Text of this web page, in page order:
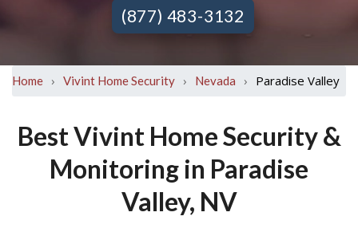
(877) 483-3132
Home › Vivint Home Security › Nevada › Paradise Valley
Best Vivint Home Security &
Monitoring in Paradise
Valley, NV